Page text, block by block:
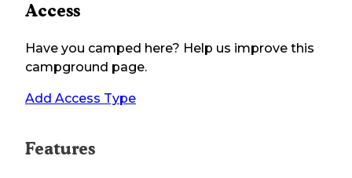
Access
Have you camped here? Help us improve this
campground page.
Add Access Type
Features